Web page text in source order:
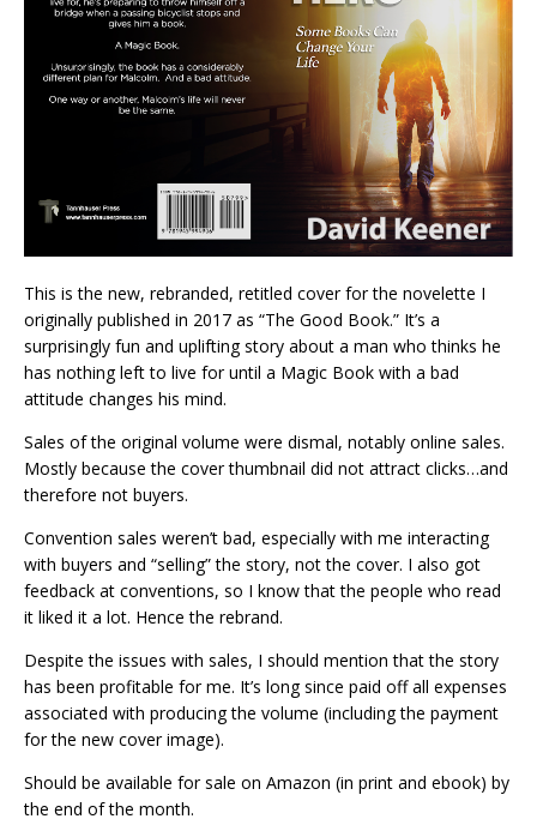
This is the new, rebranded, retitled cover for the novelette I
originally published in 2017 as “The Good Book.” It’s a
surprisingly fun and uplifting story about a man who thinks he
has nothing left to live for until a Magic Book with a bad
attitude changes his mind.
Sales of the original volume were dismal, notably online sales.
Mostly because the cover thumbnail did not attract clicks…and
therefore not buyers.
Convention sales weren’t bad, especially with me interacting
with buyers and “selling” the story, not the cover. I also got
feedback at conventions, so I know that the people who read
it liked it a lot. Hence the rebrand.
Despite the issues with sales, I should mention that the story
has been profitable for me. It’s long since paid off all expenses
associated with producing the volume (including the payment
for the new cover image).
Should be available for sale on Amazon (in print and ebook) by
the end of the month.